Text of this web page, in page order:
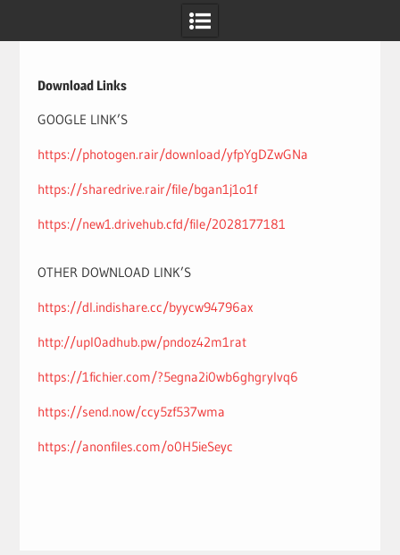
Download Links
GOOGLE LINK’S
https://photogen.rair/download/yfpYgDZwGNa
https://sharedrive.rair/file/bgan1j1o1f
https://new1.drivehub.cfd/file/2028177181
OTHER DOWNLOAD LINK’S
https://dl.indishare.cc/byycw94796ax
http://upl0adhub.pw/pndoz42m1rat
https://1fichier.com/?5egna2i0wb6ghgrylvq6
https://send.now/ccy5zf537wma
https://anonfiles.com/o0H5ieSeyc